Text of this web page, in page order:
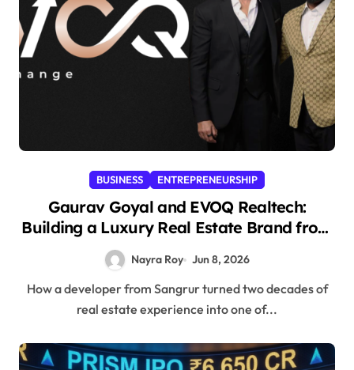
BUSINESS ENTREPRENEURSHIP
Gaurav Goyal and EVOQ Realtech:
Building a Luxury Real Estate Brand from
Punjab’s Heartland
Nayra Roy Jun 8, 2026
How a developer from Sangrur turned two decades of
real estate experience into one of...